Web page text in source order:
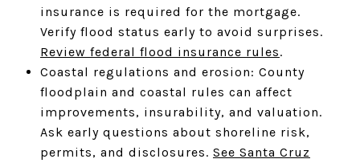
insurance is required for the mortgage.
Verify flood status early to avoid surprises.
Review federal flood insurance rules.
Coastal regulations and erosion: County
floodplain and coastal rules can affect
improvements, insurability, and valuation.
Ask early questions about shoreline risk,
permits, and disclosures. See Santa Cruz